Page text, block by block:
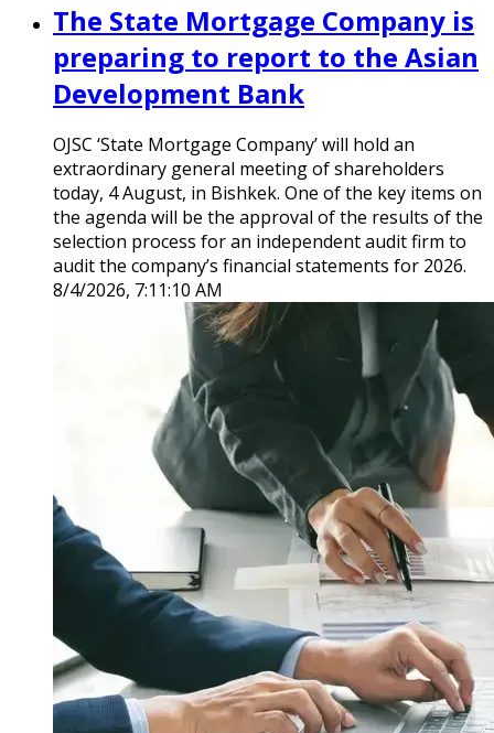
The State Mortgage Company is
preparing to report to the Asian
Development Bank
OJSC ‘State Mortgage Company’ will hold an
extraordinary general meeting of shareholders
today, 4 August, in Bishkek. One of the key items on
the agenda will be the approval of the results of the
selection process for an independent audit firm to
audit the company’s financial statements for 2026.
8/4/2026, 7:11:10 AM